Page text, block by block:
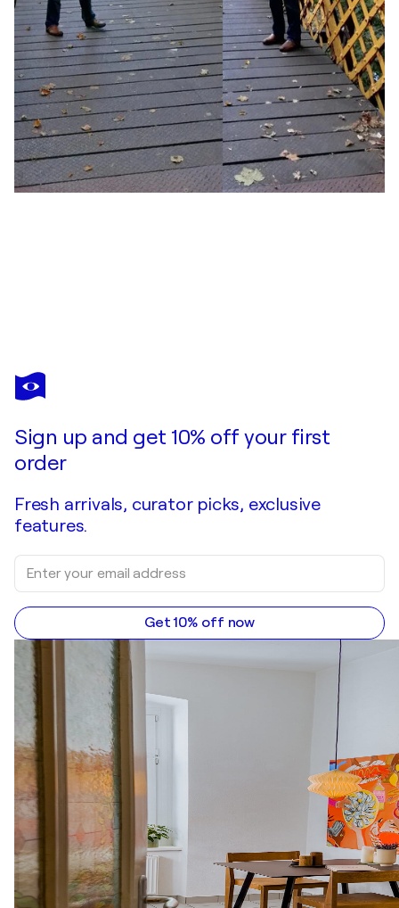
JOHN BROOKS
Heavenly architecture
Sign up and get 10% off your first
order
Fresh arrivals, curator picks, exclusive
features.
Get 10% off now